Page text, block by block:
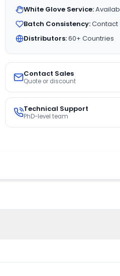
White Glove Service:
Batch Consistency:Contact
Distributors:60+ Countries
Contact Sales
Quote or discount
Technical Support
PhD-level team